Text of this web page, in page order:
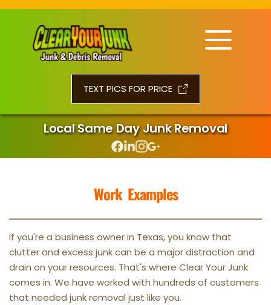
TEXT PICS FOR PRICE
Local Same Day Junk Removal
Work  Examples
If you're a business owner in Texas, you know that
clutter and excess junk can be a major distraction and
drain on your resources. That's where Clear Your Junk
comes in. We have worked with hundreds of customers
that needed junk removal just like you.